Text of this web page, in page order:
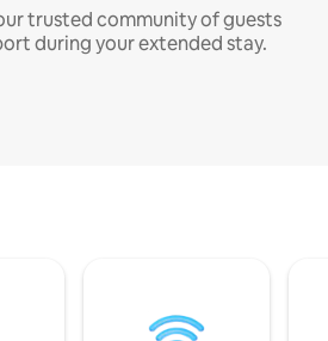
trusted community of guests
during your extended stay.